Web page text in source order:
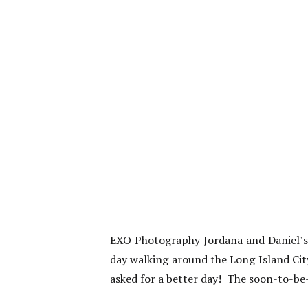
EXO Photography Jordana and
day walking around the Long Island
asked for a better day! The soon-to-